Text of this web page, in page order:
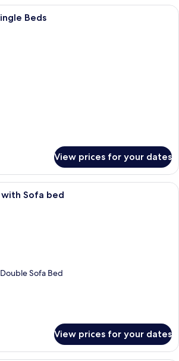
A hotel room with a large bed, a
Beds
View prices for your dates
A modern hotel room with a large
with Sofa bed
Sofa Bed
View prices for your dates